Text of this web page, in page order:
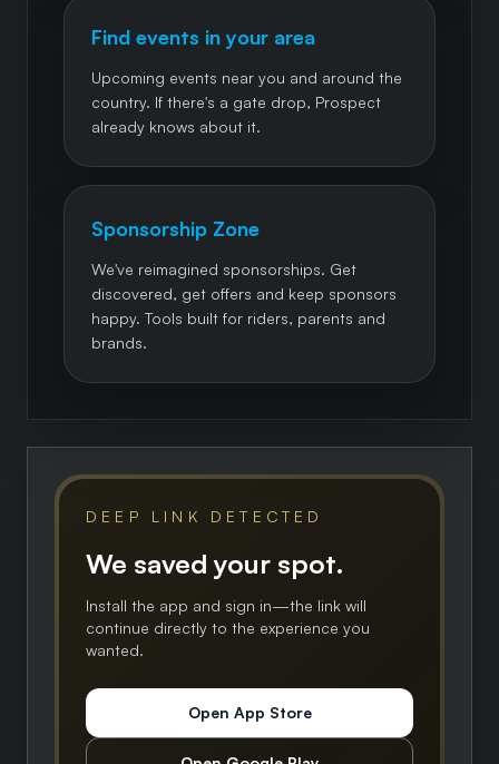
Find events in your area
Upcoming events near you and around the
country. If there's a gate drop, Prospect
already knows about it.
Sponsorship Zone
We've reimagined sponsorships. Get
discovered, get offers and keep sponsors
happy. Tools built for riders, parents and
brands.
DEEP LINK DETECTED
We saved your spot.
Install the app and sign in—the link will
continue directly to the experience you
wanted.
Open App Store